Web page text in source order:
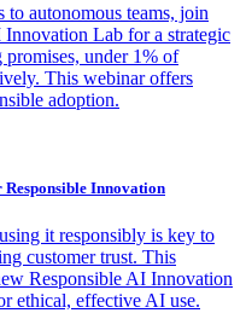
autonomous teams, join
Lab for a strategic
under 1% of
This webinar offers
adoption.
Innovation
it responsibly is key to
customer trust. This
Responsible AI Innovation
ethical, effective AI use.